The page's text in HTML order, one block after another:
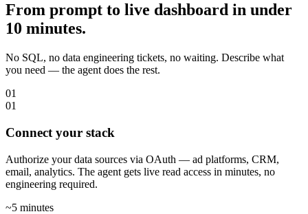
From prompt to live dashboard in under
10 minutes.
No SQL, no data engineering tickets, no waiting. Describe what
you need — the agent does the rest.
01
01
Connect your stack
Authorize your data sources via OAuth — ad platforms, CRM,
email, analytics. The agent gets live read access in minutes, no
engineering required.
~5 minutes